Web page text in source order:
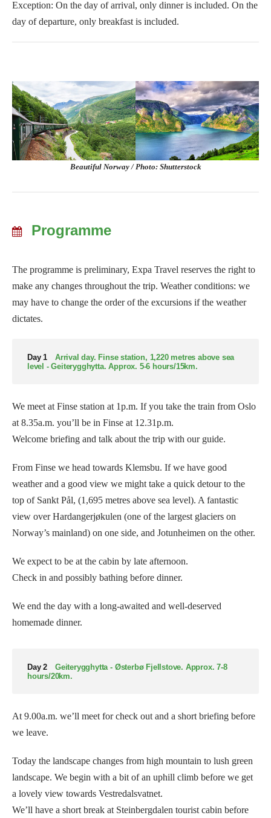
Exception: On the day of arrival, only dinner is included. On the
day of departure, only breakfast is included.
Beautiful Norway / Photo: Shutterstock
Programme
The programme is preliminary, Expa Travel reserves the right to
make any changes throughout the trip. Weather conditions: we
may have to change the order of the excursions if the weather
dictates.
Day 1
Arrival day. Finse station, 1,220 metres above sea
level - Geiterygghytta. Approx. 5-6 hours/15km.
We meet at Finse station at 1p.m. If you take the train from Oslo
at 8.35a.m. you’ll be in Finse at 12.31p.m.
Welcome briefing and talk about the trip with our guide.
From Finse we head towards Klemsbu. If we have good
weather and a good view we might take a quick detour to the
top of Sankt Pål, (1,695 metres above sea level). A fantastic
view over Hardangerjøkulen (one of the largest glaciers on
Norway’s mainland) on one side, and Jotunheimen on the other.
We expect to be at the cabin by late afternoon.
Check in and possibly bathing before dinner.
We end the day with a long-awaited and well-deserved
homemade dinner.
Day 2
Geiterygghytta - Østerbø Fjellstove. Approx. 7-8
hours/20km.
At 9.00a.m. we’ll meet for check out and a short briefing before
we leave.
Today the landscape changes from high mountain to lush green
landscape. We begin with a bit of an uphill climb before we get
a lovely view towards Vestredalsvatnet.
We’ll have a short break at Steinbergdalen tourist cabin before